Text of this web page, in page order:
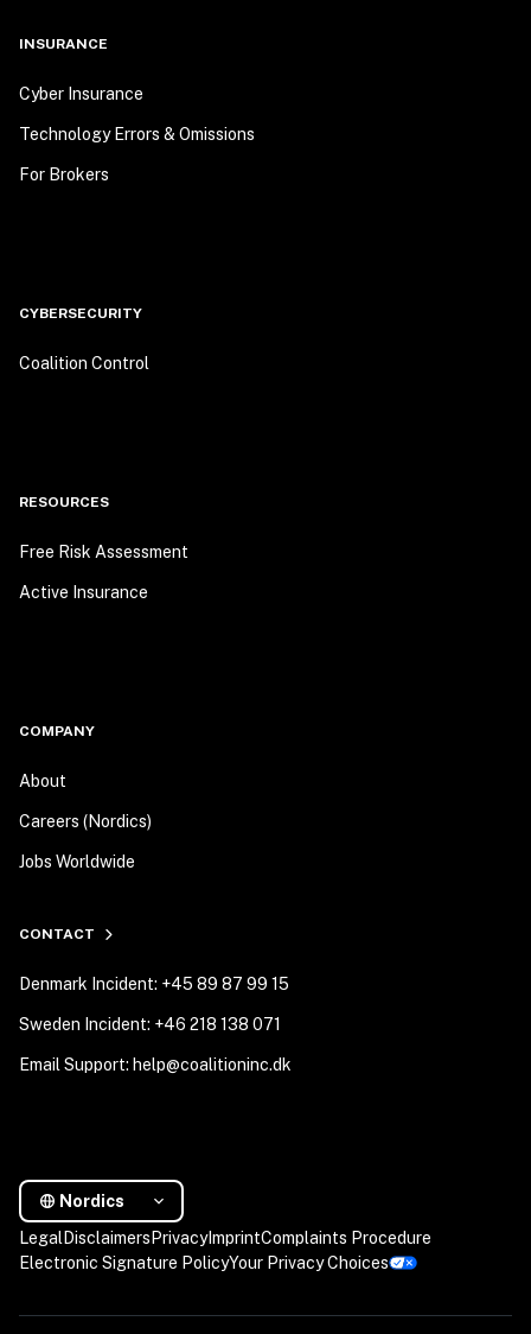
INSURANCE
Cyber Insurance
Technology Errors & Omissions
For Brokers
CYBERSECURITY
Coalition Control
RESOURCES
Free Risk Assessment
Active Insurance
COMPANY
About
Careers (Nordics)
Jobs Worldwide
CONTACT
Denmark Incident: +45 89 87 99 15
Sweden Incident: +46 218 138 071
Email Support: help@coalitioninc.dk
Nordics
Legal Disclaimers PrivacyImprintComplaints Procedure
Electronic Signature PolicyYour Privacy Choices